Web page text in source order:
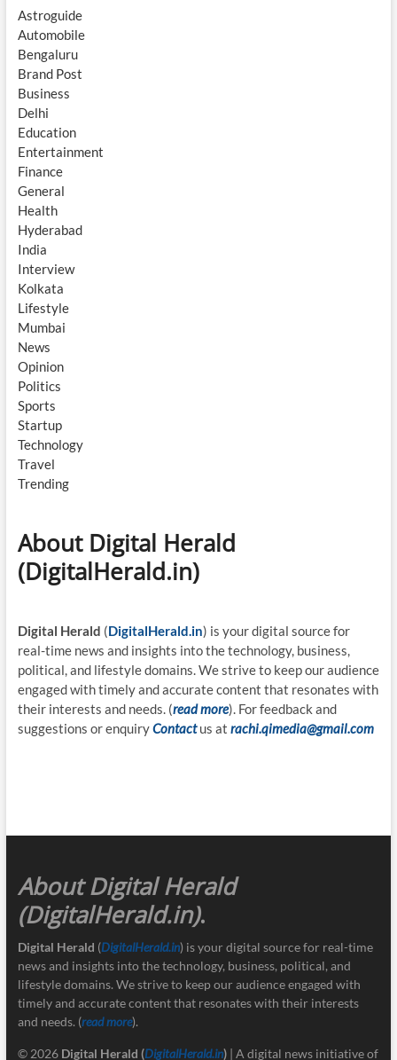
Astroguide
Automobile
Bengaluru
Brand Post
Business
Delhi
Education
Entertainment
Finance
General
Health
Hyderabad
India
Interview
Kolkata
Lifestyle
Mumbai
News
Opinion
Politics
Sports
Startup
Technology
Travel
Trending
About Digital Herald
(DigitalHerald.in)
Digital Herald (DigitalHerald.in) is your digital source for
real-time news and insights into the technology, business,
political, and lifestyle domains. We strive to keep our audience
engaged with timely and accurate content that resonates with
their interests and needs. (read more). For feedback and
suggestions or enquiryContact us at rachi.qimedia@gmail.com
About Digital Herald
(DigitalHerald.in).
Digital Herald (DigitalHerald.in) is your digital source for real-time
news and insights into the technology, business, political, and
lifestyle domains. We strive to keep our audience engaged with
timely and accurate content that resonates with their interests
and needs. (read more).
© 2026 Digital Herald (DigitalHerald.in)| A digital news initiative of